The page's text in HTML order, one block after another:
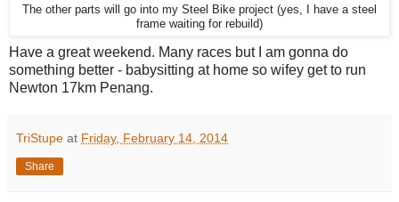
The other parts will go into my Steel Bike project (yes, I have a steel
frame waiting for rebuild)
Have a great weekend. Many races but I am gonna do
something better - babysitting at home so wifey get to run
Newton 17km Penang.
TriStupe at Friday, February 14, 2014
Share